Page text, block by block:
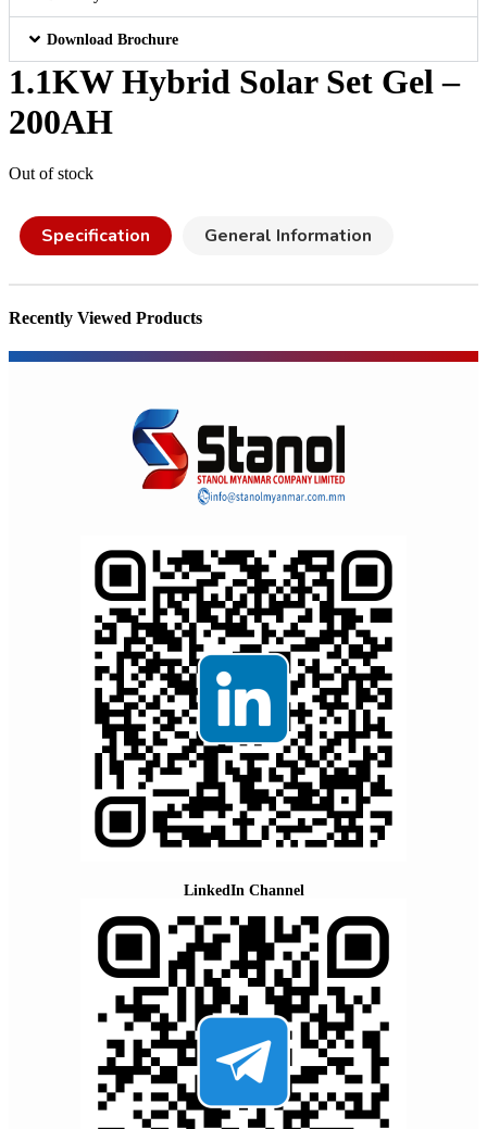
Download Brochure
1.1KW Hybrid Solar Set Gel –
200AH
Out of stock
Specification General Information
Recently Viewed Products
LinkedIn Channel